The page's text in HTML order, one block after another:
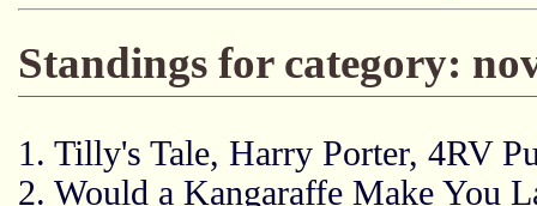
Standings for category:
1. Tilly's Tale, Harry Porter, 4RV
2. Would a Kangaraffe Make You